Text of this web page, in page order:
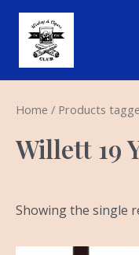
Skip
content
Home / Products
Willett 19
Showing the single